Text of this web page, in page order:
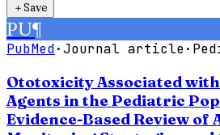
＋Save
PU¶
PubMed·Journal article·
Ototoxicity Associated
Agents in the Pediatric
Evidence-Based Review of